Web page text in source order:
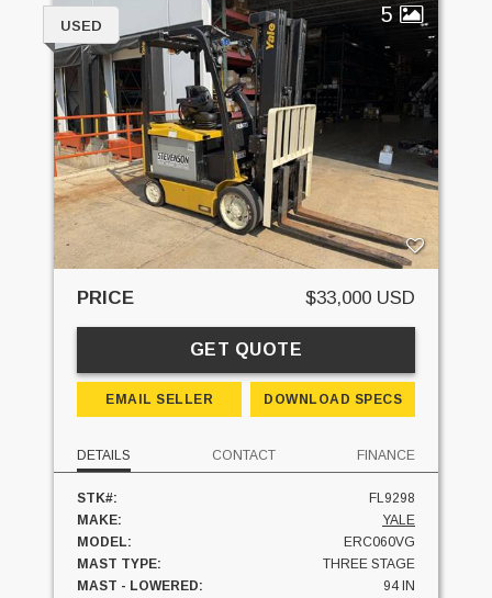
5
USED
PRICE $33,000 USD
GET QUOTE
EMAIL SELLER DOWNLOAD SPECS
DETAILS CONTACT FINANCE
STK#:
FL9298
MAKE:
YALE
MODEL:
ERC060VG
MAST TYPE:
THREE STAGE
MAST - LOWERED:
94 IN